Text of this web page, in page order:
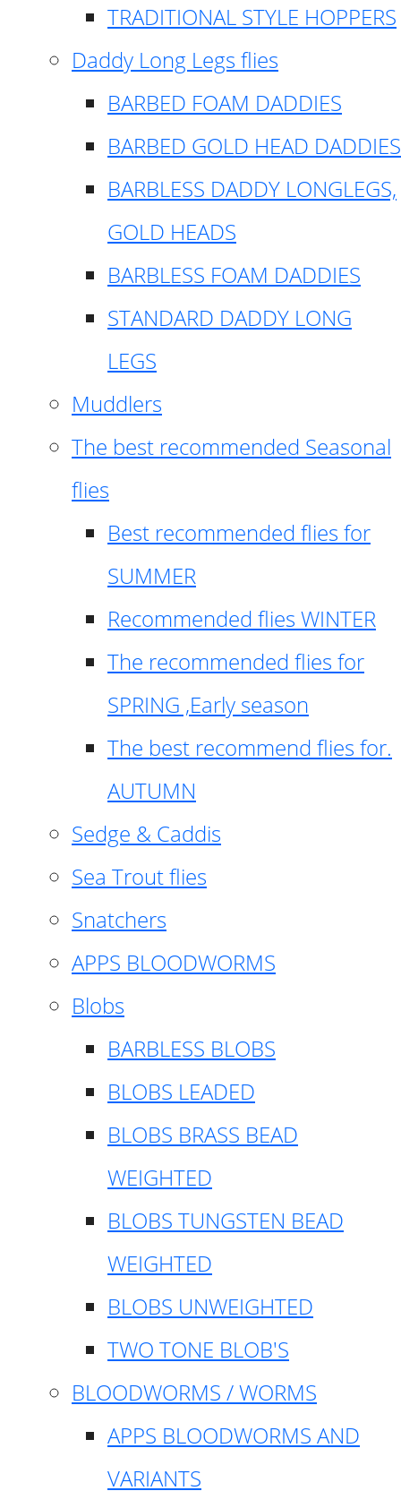
TRADITIONAL STYLE HOPPERS
Daddy Long Legs flies
BARBED FOAM DADDIES
BARBED GOLD HEAD DADDIES
BARBLESS DADDY LONGLEGS,
GOLD HEADS
BARBLESS FOAM DADDIES
STANDARD DADDY LONG
LEGS
Muddlers
The best recommended Seasonal
flies
Best recommended flies for
SUMMER
Recommended flies WINTER
The recommended flies for
SPRING ,Early season
The best recommend flies for.
AUTUMN
Sedge & Caddis
Sea Trout flies
Snatchers
APPS BLOODWORMS
Blobs
BARBLESS BLOBS
BLOBS LEADED
BLOBS BRASS BEAD
WEIGHTED
BLOBS TUNGSTEN BEAD
WEIGHTED
BLOBS UNWEIGHTED
TWO TONE BLOB'S
BLOODWORMS / WORMS
APPS BLOODWORMS AND
VARIANTS